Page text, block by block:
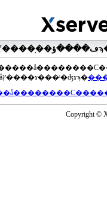
���åץ����ɤ���ˡ�ʤɤϡ�
Copyright ©